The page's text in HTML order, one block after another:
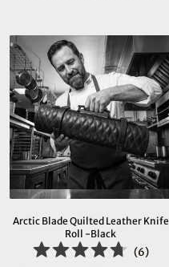
Arctic Blade Quilted Leather Knife
Roll -Black
(6)